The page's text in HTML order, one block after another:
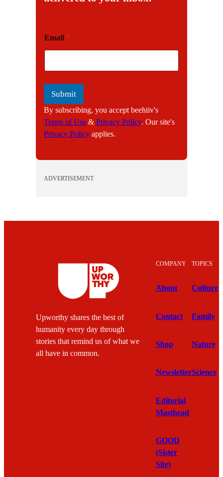
m
a
l
Email *
Submit
By subscribing, you accept beehiiv's
Terms of Use & Privacy Policy. Our site's
Privacy Policy applies.
ADVERTISEMENT
Upworthy shares the best of
humanity every day through
stories that remind us of what we
all have in common.
COMPANY
About
Contact
Shop
Newsletter
Editorial
Masthead
GOOD
(Sister
Site)
TOPICS
Culture
Family
Nature
Science